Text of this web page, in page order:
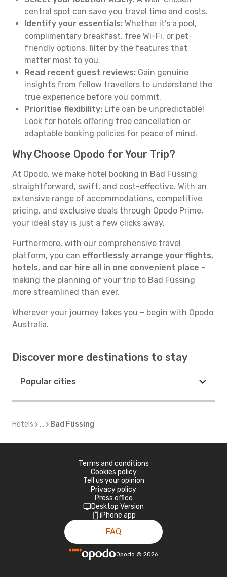
central spot can save you travel time and costs.
Identify your essentials: Whether it’s a pool,
complimentary breakfast, free Wi-Fi, or pet-
friendly options, filter by the features that
matter most to you.
Read recent guest reviews: Gain genuine
insights from fellow travellers to understand the
true experience before you commit.
Prioritise flexibility: Life can be unpredictable!
Look for hotels offering free cancellation or
adaptable booking policies for peace of mind.
Why Choose Opodo for Your Trip?
At Opodo, we make hotel booking in Bad Füssing
straightforward, swift, and cost-effective. With an
extensive range of accommodations, competitive
pricing, and exclusive deals through Opodo Prime,
your ideal stay is just a few clicks away.
Furthermore, with our comprehensive travel
platform, you can effortlessly arrange your flights,
hotels, and car hire all in one convenient place –
making the planning of your trip to Bad Füssing
more streamlined than ever.
Wherever your journey takes you – begin with Opodo
Australia.
Discover more destinations to stay
Popular cities
Hotels ... Bad Füssing
Terms and conditions
Cookies policy
Tell us your opinion
Privacy policy
Press office
Desktop Version
iPhone app
FAQ
Opodo © 2026